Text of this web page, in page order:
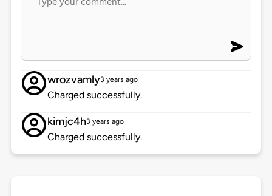
wrozvamly3 years ago
Charged successfully.
kimjc4h3 years ago
Charged successfully.